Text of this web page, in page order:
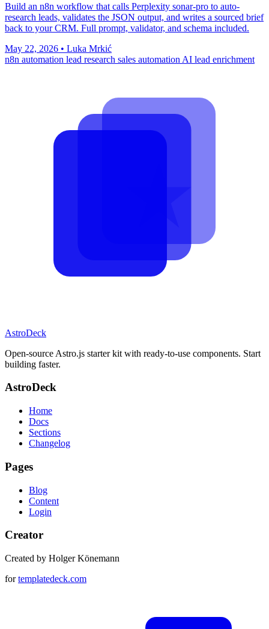
Build an n8n workflow that calls Perplexity sonar-pro to auto-
research leads, validates the JSON output, and writes a sourced brief
back to your CRM. Full prompt, validator, and schema included.
May 22, 2026 • Luka Mrkić
n8n automation lead research sales automation AI lead enrichment
AstroDeck
Open-source Astro.js starter kit with ready-to-use components. Start
building faster.
AstroDeck
Home
Docs
Sections
Changelog
Pages
Blog
Content
Login
Creator
Created by Holger Könemann
fortemplatedeck.com